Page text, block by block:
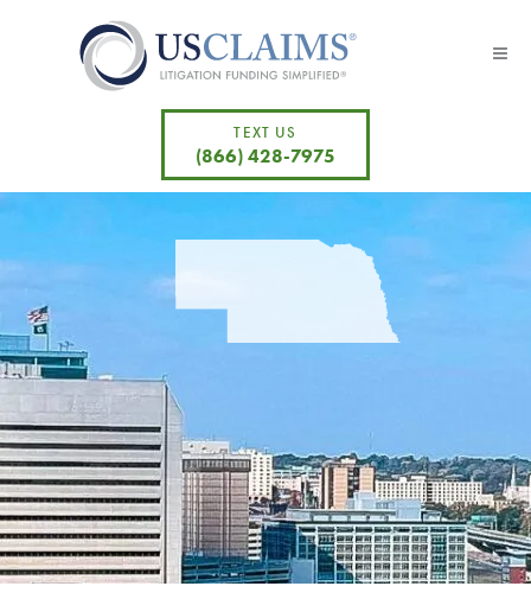
TEXT US
(866) 428-7975